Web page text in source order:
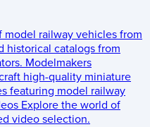
model railway vehicles from
historical catalogs from
Modelmakers
high-quality miniature
featuring model railway
Explore the world of
video selection.